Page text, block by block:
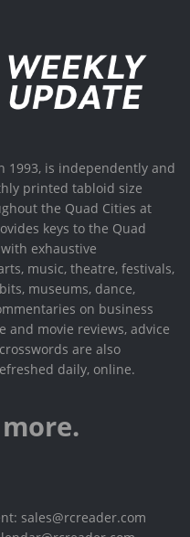
1993, is independently and
printed tabloid size
the Quad Cities at
keys to the Quad
exhaustive
music, theatre, festivals,
museums, dance,
on business
movie reviews, advice
are also
daily, online.
sales@rcreader.com